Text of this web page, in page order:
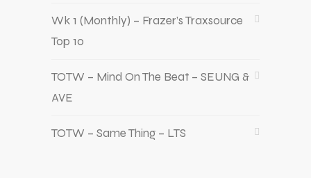
Wk 1 (Monthly) – Frazer’s Traxsource
Top 10
TOTW – Mind On The Beat – SEUNG &
AVE
TOTW – Same Thing – LTS